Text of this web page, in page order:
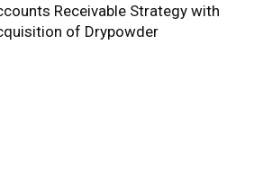
Receivable Strategy with
of Drypowder